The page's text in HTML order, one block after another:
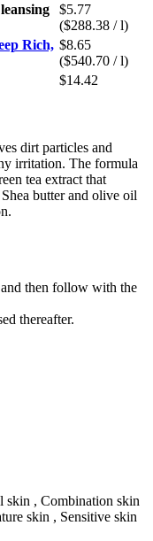
$5.77
($288.38 / l)
Rich, $8.65
($540.70 / l)
$14.42
dirt particles and
irritation. The formula
tea extract that
butter and olive oil
then follow with the
thereafter.
skin , Combination skin
skin , Sensitive skin